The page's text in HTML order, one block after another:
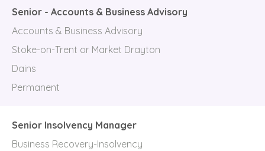
Senior - Accounts & Business Advisory
Accounts & Business Advisory
Stoke-on-Trent or Market Drayton
Dains
Permanent
Senior Insolvency Manager
Business Recovery-Insolvency